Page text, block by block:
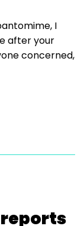
I
after your
concerned,